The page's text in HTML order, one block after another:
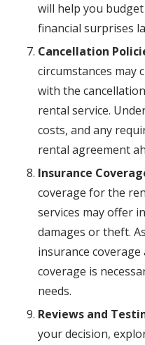
will help you
financial surprises
Cancellation
circumstances may
with the
rental service.
costs, and any
rental agreement
Insurance
coverage for the
services may offer
damages or theft.
insurance
coverage is
needs.
Reviews and
your decision,